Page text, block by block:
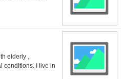
elderly ,
conditions. I live in